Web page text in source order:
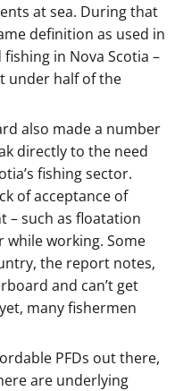
at sea. During that
definition as used in
in Nova Scotia –
under half of the
also made a number
directly to the need
fishing sector.
of acceptance of
– such as floatation
while working. Some
the report notes,
and can’t get
many fishermen
PFDs out there,
are underlying